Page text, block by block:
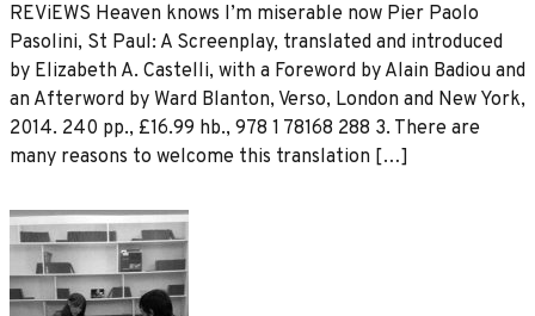
REViEWS Heaven knows I’m miserable now Pier Paolo
Pasolini, St Paul: A Screenplay, translated and introduced
by Elizabeth A. Castelli, with a Foreword by Alain Badiou and
an Afterword by Ward Blanton, Verso, London and New York,
2014. 240 pp., £16.99 hb., 978 1 78168 288 3. There are
many reasons to welcome this translation […]